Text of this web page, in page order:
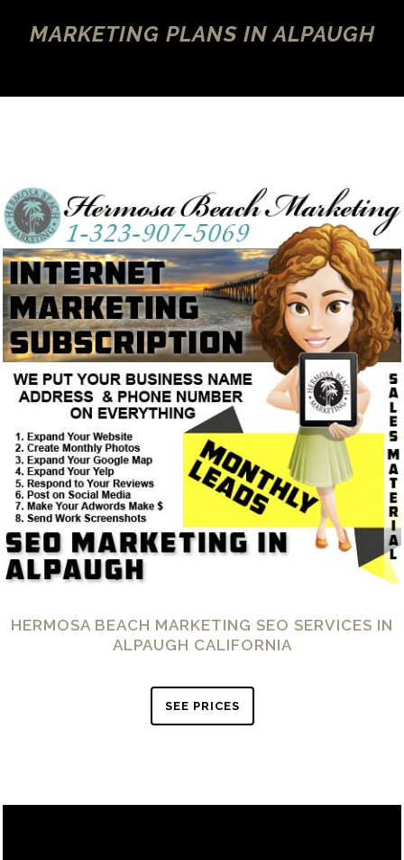
MARKETING PLANS IN ALPAUGH
HERMOSA BEACH MARKETING SEO SERVICES IN
ALPAUGH CALIFORNIA
SEE PRICES